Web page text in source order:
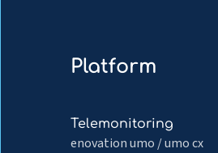
Platform
Telemonitoring
enovation umo / umo cx
Read
more